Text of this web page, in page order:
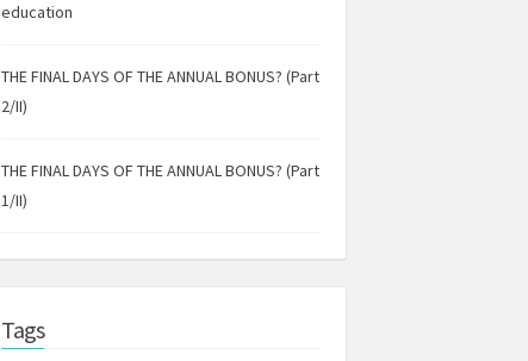
education
THE FINAL DAYS OF THE ANNUAL BONUS? (Part
2/II)
THE FINAL DAYS OF THE ANNUAL BONUS? (Part
1/II)
Tags